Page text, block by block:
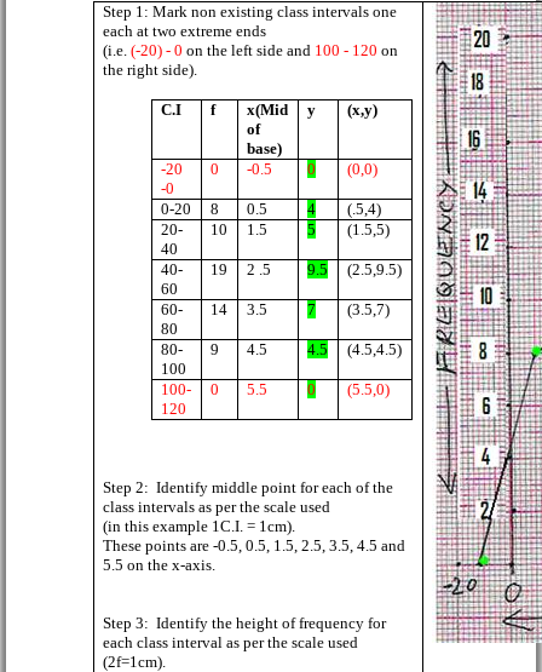
Step 1: Mark non existing class intervals one
each at two extreme ends
(i.e. (-20) - 0 on the left side and 100 - 120 on
the right side).
C.I f
x(Mid
of
base)
y (x,y)
-20
-0
0 -0.5 0 (0,0)
0-20 8 0.5 4
(.5,4)
20-
40
10 1.5 5 (1.5,5)
40-
60
19 2 .5 9.5 (2.5,9.5)
60-
80
14 3.5 7 (3.5,7)
80-
100
9 4.5 4.5 (4.5,4.5)
100-
120
0 5.5 0 (5.5,0)
Step 2: Identify middle point for each of the
class intervals as per the scale used
(in this example 1C.I. = 1cm).
These points are -0.5, 0.5, 1.5, 2.5, 3.5, 4.5 and
5.5 on the x-axis.
Step 3: Identify the height of frequency for
each class interval as per the scale used
(2f=1cm).